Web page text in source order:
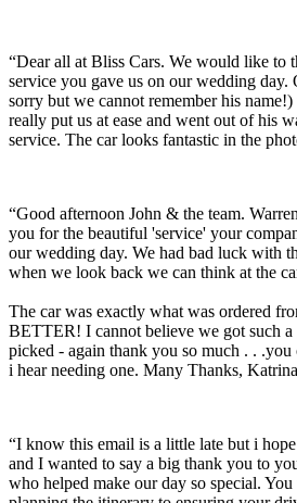
“Dear all at Bliss Cars. We would like to
service you gave us on our wedding day.
sorry but we cannot remember his
really put us at ease and went out of his
service. The car looks fantastic in the
“Good afternoon John & the team.
you for the beautiful 'service' your
our wedding day. We had bad luck with
when we look back we can think at the
The car was exactly what was ordered
BETTER! I cannot believe we got such a
picked - again thank you so much . .
i hear needing one. Many Thanks,
“I know this email is a little late but i
and I wanted to say a big thank you to
who helped make our day so special.